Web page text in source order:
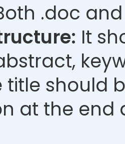
.doc
It
title should
at the end